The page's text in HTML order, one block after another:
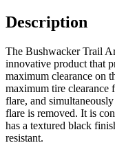
Description
The Bushwacker Trail
innovative product that
maximum clearance on
maximum tire
flare, and
flare is removed. It is
has a textured black
resistant.